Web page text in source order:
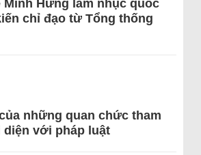
Hưng làm nhục quốc
chỉ đạo từ Tổng thống
những quan chức tham
diện với pháp luật